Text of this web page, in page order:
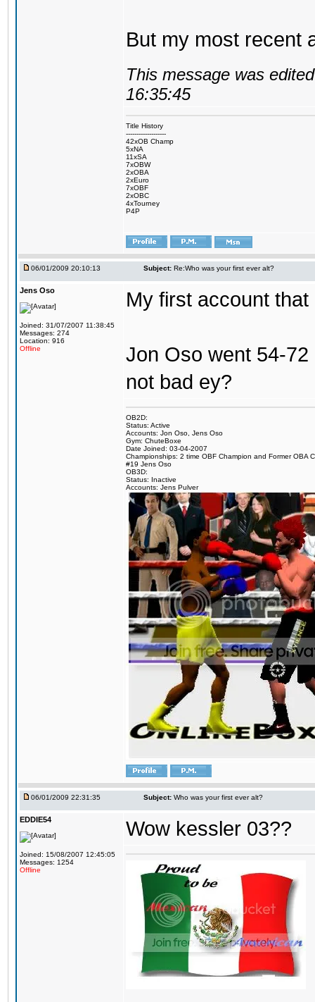
But my most recent
This message was
16:35:45
Title History
-------------------
42xOB Champ
5xNA
11xSA
7xOBW
2xOBA
2xEuro
7xOBF
2xOBC
4xTourney
P4P
06/01/2009 20:10:13 Subject: Re:Who was your first ever alt?
Jens Oso
Joined: 31/07/2007 11:38:45
Messages: 274
Location: 916
Offline
My first account
Jon Oso went 54-
not bad ey?
OB2D:
Status: Active
Accounts: Jon Oso, Jens Oso
Gym: ChuteBoxe
Date Joined: 03-04-2007
Championships: 2 time OBF Champion and Former OBA
#19 Jens Oso
OB3D:
Status: Inactive
Accounts: Jens Pulver
06/01/2009 22:31:35 Subject: Who was your first ever alt?
EDDIE54
Joined: 15/08/2007 12:45:05
Messages: 1254
Offline
Wow kessler 03??